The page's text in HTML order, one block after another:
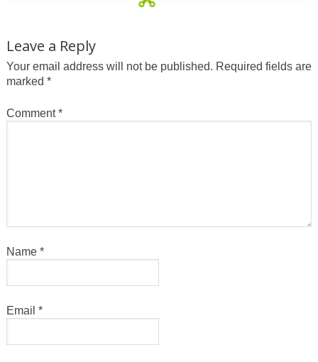
Leave a Reply
Your email address will not be published. Required fields are
marked *
Comment*
Name *
Email *